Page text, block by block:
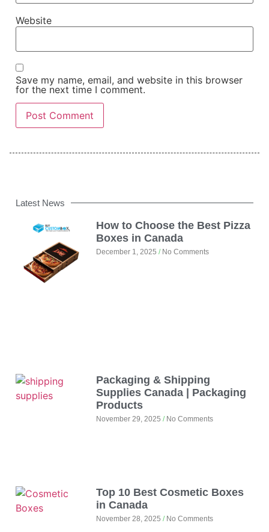
Website
Save my name, email, and website in this browser
for the next time I comment.
Latest News
How to Choose the Best Pizza
Boxes in Canada
December 1, 2025 No Comments
Packaging & Shipping
Supplies Canada | Packaging
Products
November 29, 2025 No Comments
Top 10 Best Cosmetic Boxes
in Canada
November 28, 2025 No Comments